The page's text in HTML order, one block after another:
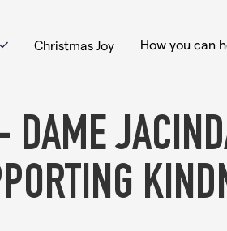
Christmas Joy How you can